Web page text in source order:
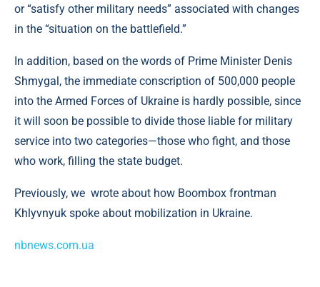
or “satisfy other military needs” associated with changes
in the “situation on the battlefield.”
In addition, based on the words of Prime Minister Denis
Shmygal, the immediate conscription of 500,000 people
into the Armed Forces of Ukraine is hardly possible, since
it will soon be possible to divide those liable for military
service into two categories—those who fight, and those
who work, filling the state budget.
Previously, we wrote about how Boombox frontman
Khlyvnyuk spoke about mobilization in Ukraine.
nbnews.com.ua